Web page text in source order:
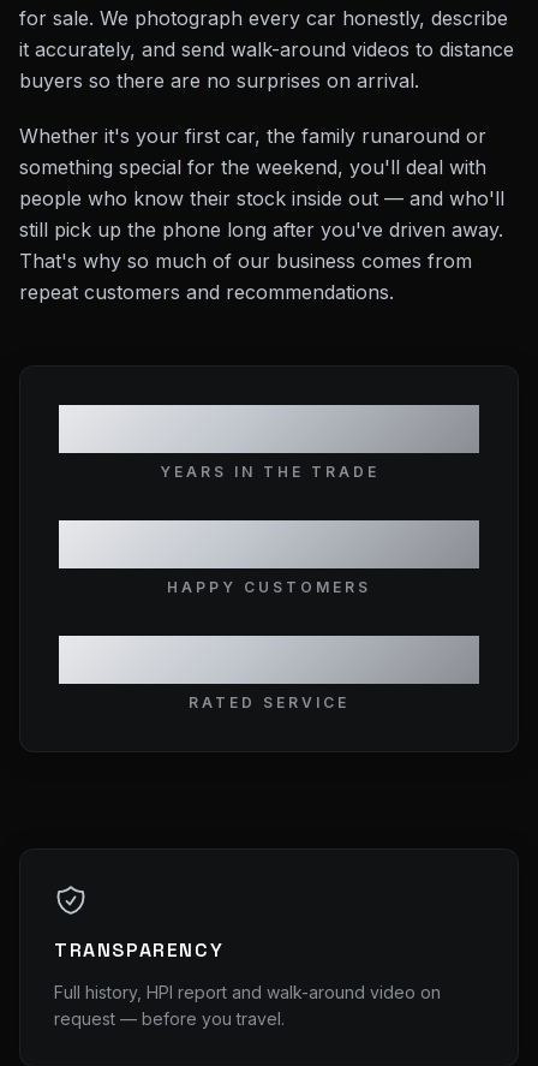
for sale. We photograph every car honestly, describe
it accurately, and send walk-around videos to distance
buyers so there are no surprises on arrival.
Whether it's your first car, the family runaround or
something special for the weekend, you'll deal with
people who know their stock inside out — and who'll
still pick up the phone long after you've driven away.
That's why so much of our business comes from
repeat customers and recommendations.
YEARS IN THE TRADE
HAPPY CUSTOMERS
RATED SERVICE
TRANSPARENCY
Full history, HPI report and walk-around video on
request — before you travel.